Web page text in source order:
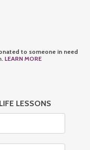
to someone in need
LEARN MORE
LESSONS